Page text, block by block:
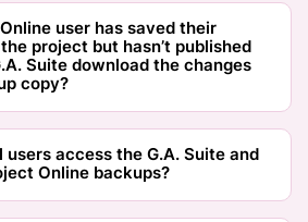
user has saved their
project but hasn’t published
Suite download the changes
copy?
users access the G.A. Suite and
Online backups?